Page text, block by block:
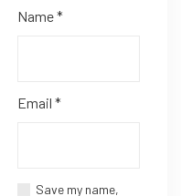
Name*
Email *
Save my name,